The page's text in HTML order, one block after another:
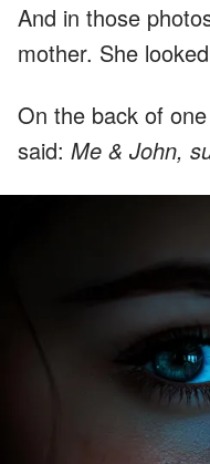
And in those
mother. She
On the back of
said: Me & John,